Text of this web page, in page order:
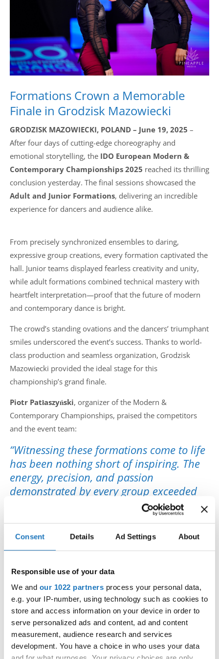
Consent Details Ad Settings About
Responsible use of your data
We and our 1022 partners process your personal data,
e.g. your IP-number, using technology such as cookies to
store and access information on your device in order to
serve personalized ads and content, ad and content
measurement, audience research and services
development. You have a choice in who uses your data
Drop us a line
info@yourdomain.com
Address
IDO-Head office
Udsigten 3 | Slots Bjergby
4200 Slagelse | Denmark
Executive Secretary:
Mrs. Kirsten Dan Jensen
Formations Crown a Memorable
Finale in Grodzisk Mazowiecki
GRODZISK MAZOWIECKI, POLAND – June 19, 2025 –
After four days of cutting-edge choreography and
emotional storytelling, the IDO European Modern &
Contemporary Championships 2025 reached its thrilling
conclusion yesterday. The final sessions showcased the
Adult and Junior Formations, delivering an incredible
experience for dancers and audience alike.
From precisely synchronized ensembles to daring,
expressive group creations, every formation captivated the
hall. Junior teams displayed fearless creativity and unity,
while adult formations combined technical mastery with
heartfelt interpretation—proof that the future of modern
and contemporary dance is bright.
The crowd’s standing ovations and the dancers’ triumphant
smiles underscored the event’s success. Thanks to world-
class production and seamless organization, Grodzisk
Mazowiecki provided the ideal stage for this
championship’s grand finale.
Piotr Patłaszyński, organizer of the Modern &
Contemporary Championships, praised the competitors
and the event team:
“Witnessing these formations come to life
has been nothing short of inspiring. The
energy, precision, and passion
demonstrated by every group exceeded
our highest expectations. My sincere
thanks go to all dancers, coaches, and the
local team for making this championship
an unforgettable celebration of modern
👉View closing photos onFacebook
🎥 Media:Pineapple Media
#IDOWorldDance